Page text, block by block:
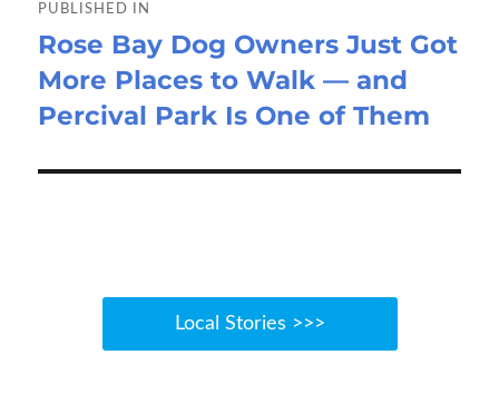
PUBLISHED IN
Rose Bay Dog Owners Just Got
More Places to Walk — and
Percival Park Is One of Them
Local Stories >>>